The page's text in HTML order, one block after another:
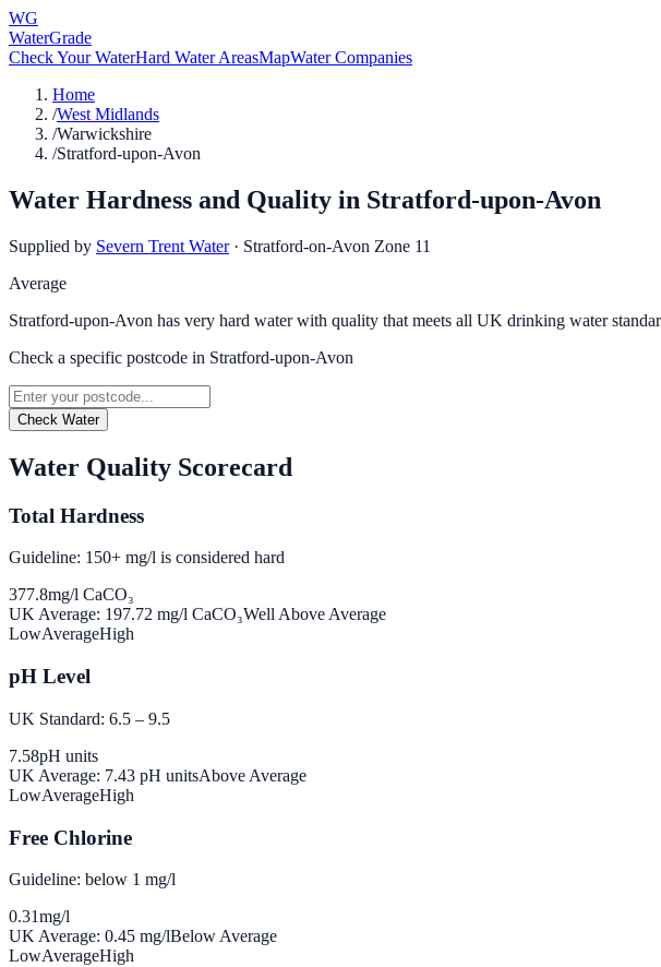
WG
WaterGrade
Check Your WaterHard Water AreasMapWater Companies
Home
/West Midlands
/Warwickshire
/Stratford-upon-Avon
Water Hardness and Quality in Stratford-upon-Avon
Supplied by Severn Trent Water · Stratford-on-Avon Zone 11
Average
Stratford-upon-Avon has very hard water with quality that meets all UK drinking water
Check a specific postcode in Stratford-upon-Avon
Check Water
Water Quality Scorecard
Total Hardness
Guideline: 150+ mg/l is considered hard
377.8mg/l CaCO₃
UK Average: 197.72 mg/l CaCO₃Well Above Average
LowAverageHigh
pH Level
UK Standard: 6.5 – 9.5
7.58pH units
UK Average: 7.43 pH unitsAbove Average
LowAverageHigh
Free Chlorine
Guideline: below 1 mg/l
0.31mg/l
UK Average: 0.45 mg/lBelow Average
LowAverageHigh